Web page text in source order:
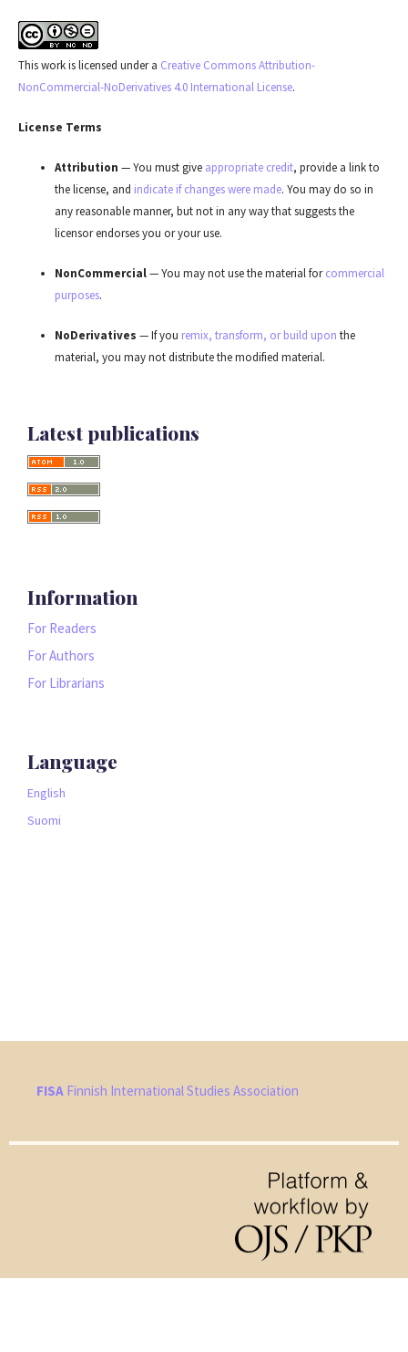
This work is licensed under a Creative Commons Attribution-
NonCommercial-NoDerivatives 4.0 International License.
License Terms
Attribution — You must give appropriate credit, provide a link to
the license, and indicate if changes were made. You may do so in
any reasonable manner, but not in any way that suggests the
licensor endorses you or your use.
NonCommercial— You may not use the material forcommercial
purposes.
NoDerivatives — If you remix, transform, or build upon the
material, you may not distribute the modified material.
Latest publications
Information
For Readers
For Authors
For Librarians
Language
English
Suomi
FISAFinnish International Studies Association